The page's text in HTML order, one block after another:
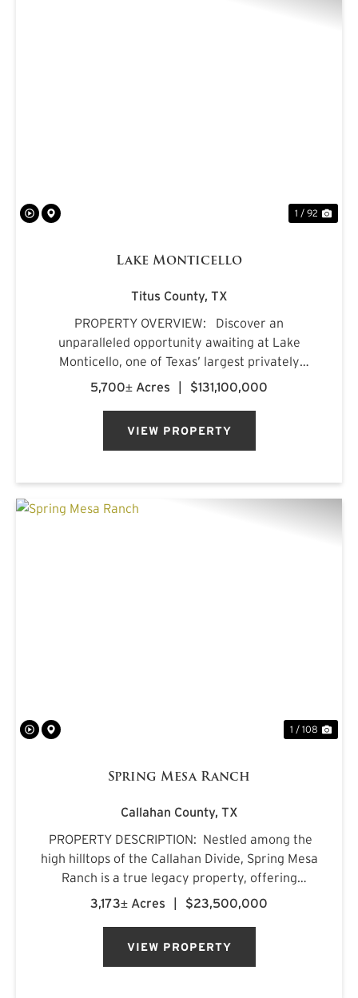
1 / 92
Lake Monticello
Titus County, TX
PROPERTY OVERVIEW: Discover an
unparalleled opportunity awaiting at Lake
Monticello, one of Texas’ largest privately
owned lakes. Envision owning a recreational
5,700± Acres $131,100,000
VIEW PROPERTY
1 / 108
Spring Mesa Ranch
Callahan County, TX
PROPERTY DESCRIPTION: Nestled among the
high hilltops of the Callahan Divide, Spring Mesa
Ranch is a true legacy property, offering
breathtaking landscapes, first-class
3,173± Acres $23,500,000
VIEW PROPERTY